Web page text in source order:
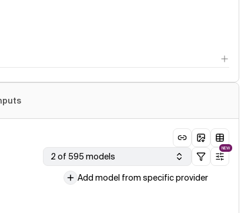
2 of 595 models
NEW
Add model from specific provider